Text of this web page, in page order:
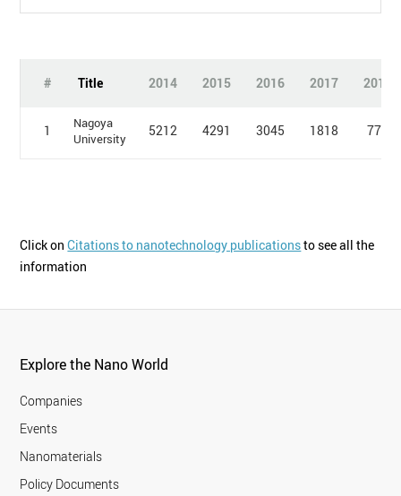
# Title 2014 2015 2016 2017 2018
1
Nagoya
University
5212 4291 3045 1818 774
Click onCitations to nanotechnology publicationsto see all the
information
Explore the Nano World
Companies
Events
Nanomaterials
Policy Documents